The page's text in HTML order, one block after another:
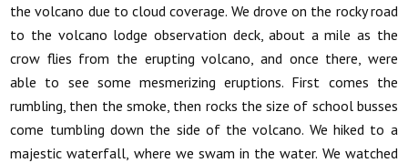
the volcano due to cloud coverage. We drove on the rocky road
to the volcano lodge observation deck, about a mile as the
crow flies from the erupting volcano, and once there, were
able to see some mesmerizing eruptions. First comes the
rumbling, then the smoke, then rocks the size of school busses
come tumbling down the side of the volcano. We hiked to a
majestic waterfall, where we swam in the water. We watched